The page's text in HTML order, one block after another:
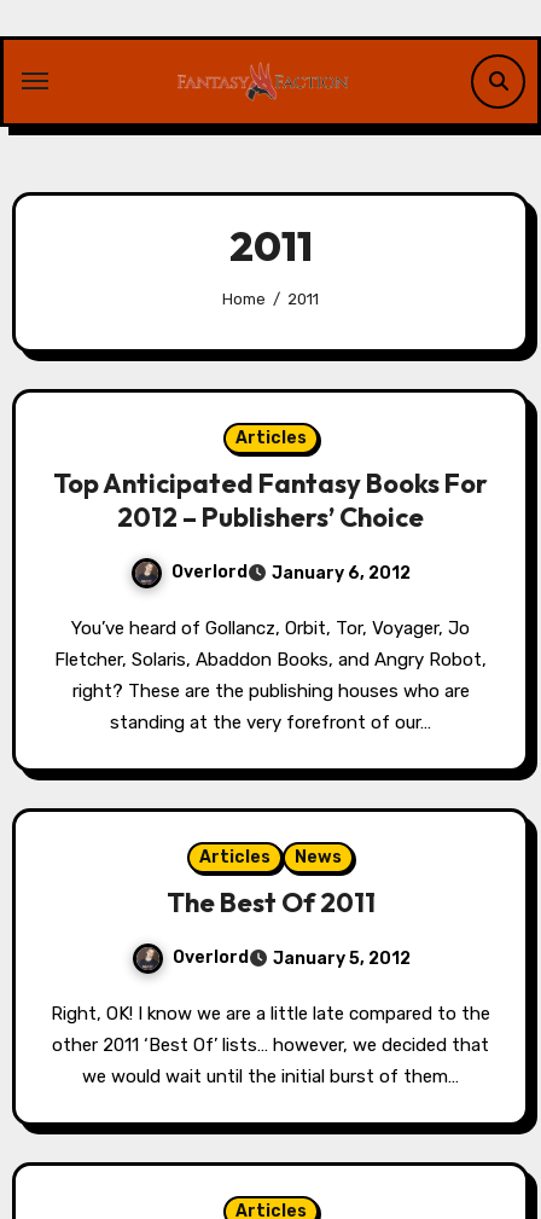
content
2011
Home 2011
Articles
Top Anticipated Fantasy Books For
2012 – Publishers’ Choice
Overlord January 6, 2012
You’ve heard of Gollancz, Orbit, Tor, Voyager, Jo
Fletcher, Solaris, Abaddon Books, and Angry Robot,
right? These are the publishing houses who are
standing at the very forefront of our…
Articles News
The Best Of 2011
Overlord January 5, 2012
Right, OK! I know we are a little late compared to the
other 2011 ‘Best Of’ lists… however, we decided that
we would wait until the initial burst of them…
Articles